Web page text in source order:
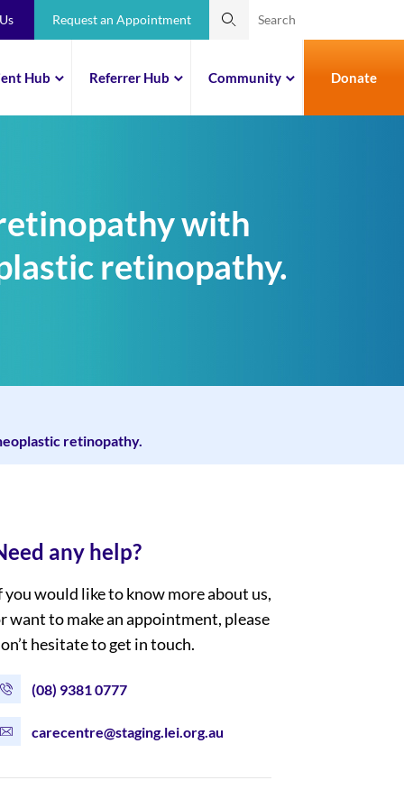
Request an Appointment
Hub Referrer Hub Community Donate
with
retinopathy.
retinopathy.
any help?
you would like to know more about us,
want to make an appointment, please
hesitate to get in touch.
(08) 9381 0777
carecentre@staging.lei.org.au